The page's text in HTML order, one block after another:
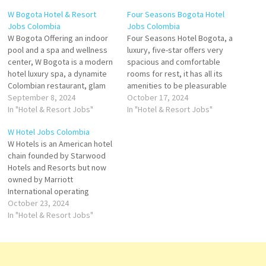
W Bogota Hotel & Resort
Jobs Colombia
W Bogota Offering an indoor
pool and a spa and wellness
center, W Bogota is a modern
hotel luxury spa, a dynamite
Colombian restaurant, glam
event spaces and the
unmistakable style of W
Job Title for more
Details/Apply Guest Service
Expert Barback - Assistant
Steward…
September 8, 2024
In "Hotel & Resort Jobs"
Four Seasons Bogota Hotel
Jobs Colombia
Four Seasons Hotel Bogota, a
luxury, five-star offers very
spacious and comfortable
rooms for rest, it has all its
amenities to be pleasurable
Four Seasons Hotel Bogotá is
a unique space where
October 17, 2024
In "Hotel & Resort Jobs"
W Hotel Jobs Colombia
W Hotels is an American hotel
chain founded by Starwood
Hotels and Resorts but now
owned by Marriott
International operating
around 70 upscale hotels and
W Hotels offers luxury
October 23, 2024
In "Hotel & Resort Jobs"